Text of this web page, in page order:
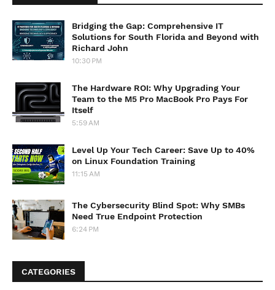
Bridging the Gap: Comprehensive IT
Solutions for South Florida and Beyond with
Richard John
10:30 PM
The Hardware ROI: Why Upgrading Your
Team to the M5 Pro MacBook Pro Pays For
Itself
5:59 AM
Level Up Your Tech Career: Save Up to 40%
on Linux Foundation Training
11:15 AM
The Cybersecurity Blind Spot: Why SMBs
Need True Endpoint Protection
6:24 PM
CATEGORIES